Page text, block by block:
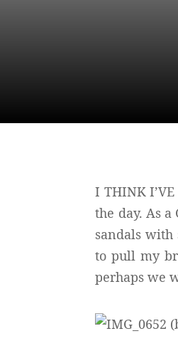
I THINK
the day. As
sandals
to pull my
perhaps we